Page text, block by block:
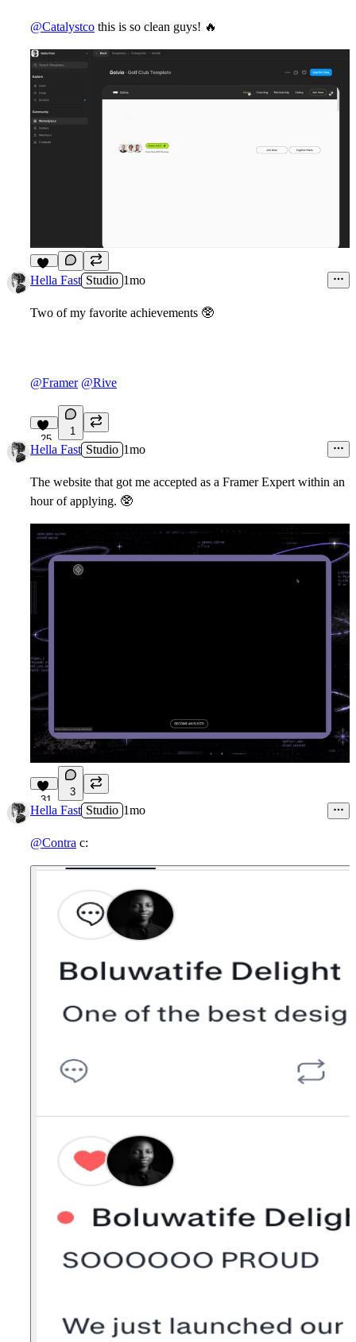
@Catalystco this is so clean guys! 🔥
22
Hella Fast Studio 1mo
Two of my favorite achievements 🥸
@Framer @Rive
25
1
Hella Fast Studio 1mo
The website that got me accepted as a Framer Expert within an
hour of applying. 🥸
31
3
Hella Fast Studio 1mo
@Contra c: